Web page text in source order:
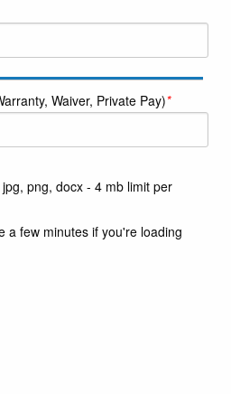
Waiver, Private Pay)*
png, docx - 4 mb limit per
a few minutes if you're loading